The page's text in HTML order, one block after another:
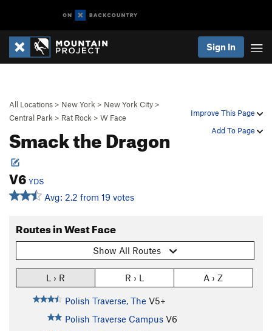
Sign In
Improve This Page
Add To Page
All Locations > New York > New York City >
Central Park > Rat Rock > W Face
Smack the Dragon
V6 YDS
Avg: 2.2 from 19 votes
Routes in West Face
Show All Routes
L › R R › L A › Z
Polish Traverse, The V5+
Polish Traverse Campus V6